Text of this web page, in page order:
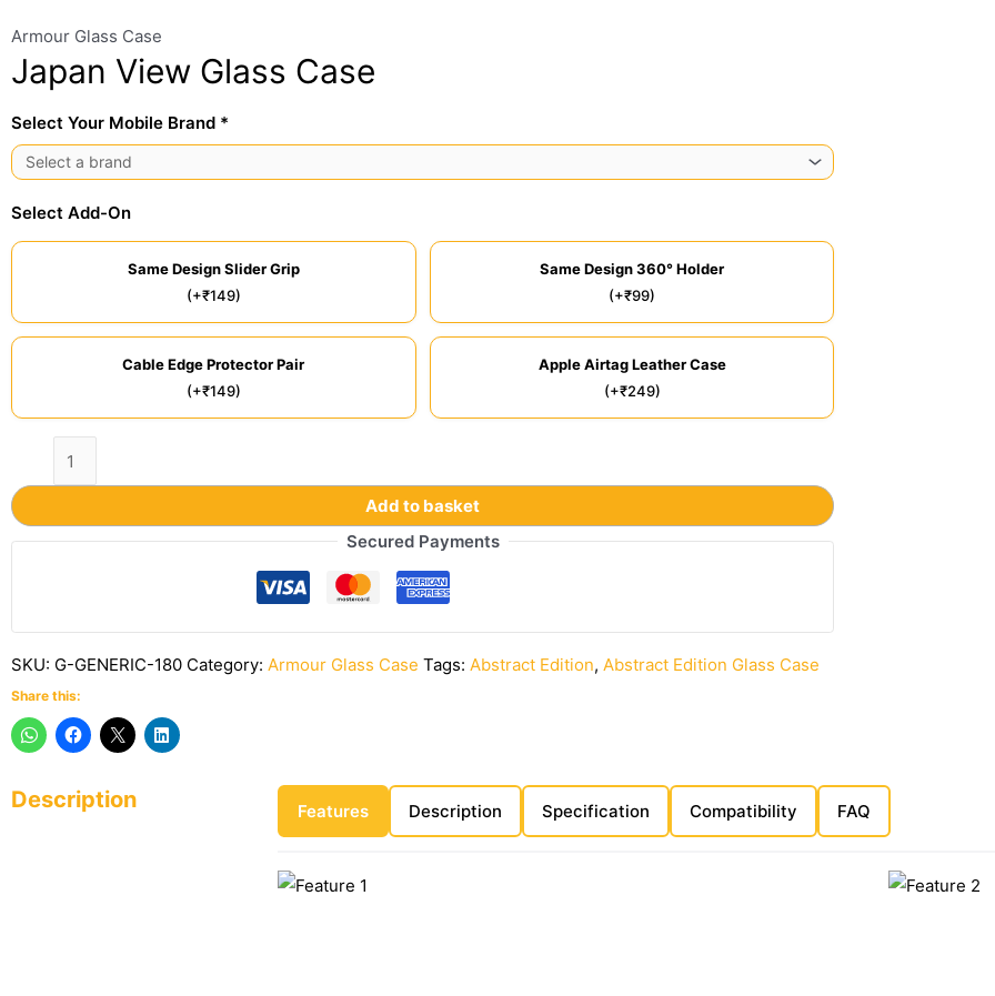
Armour Glass Case
Japan View Glass Case
Select Your Mobile Brand *
Select Add-On
Same Design Slider Grip
(+₹149)
Same Design 360° Holder
(+₹99)
Cable Edge Protector Pair
(+₹149)
Apple Airtag Leather Case
(+₹249)
Add to basket
Secured Payments
SKU: G-GENERIC-180 Category: Armour Glass Case Tags: Abstract Edition, Abstract Edition Glass Case
Share this:
Description Features Description Specification Compatibility FAQ